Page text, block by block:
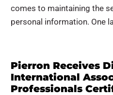
comes to maintaining the
personal information. One
Pierron Receives
International
Professionals